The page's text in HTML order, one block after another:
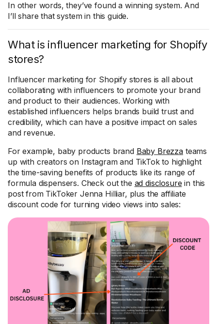
In other words, they’ve found a winning system. And
I’ll share that system in this guide.
What is influencer marketing for Shopify
stores?
Influencer marketing for Shopify stores is all about
collaborating with influencers to promote your brand
and product to their audiences. Working with
established influencers helps brands build trust and
credibility, which can have a positive impact on sales
and revenue.
For example, baby products brand Baby Brezzateams
up with creators on Instagram and TikTok to highlight
the time-saving benefits of products like its range of
formula dispensers. Check out the ad disclosure in this
post from TikToker Jenna Hilliar, plus the affiliate
discount code for turning video views into sales: